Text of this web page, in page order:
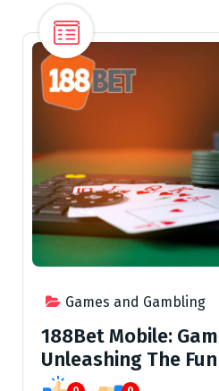
Games and Gambling
188Bet Mobile:
Unleashing The Fun